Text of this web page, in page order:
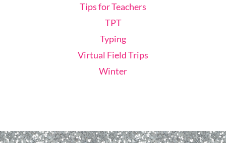
Tips for Teachers
TPT
Typing
Virtual Field Trips
Winter